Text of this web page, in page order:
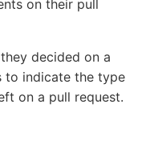
on their pull
decided on a
to indicate the type
on a pull request.